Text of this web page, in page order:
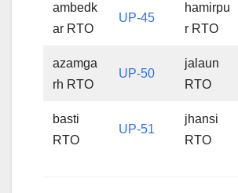
ambedk
ar RTO
UP-45
hamirpu
r RTO
azamga
rh RTO
UP-50
jalaun
RTO
basti
RTO
UP-51
jhansi
RTO